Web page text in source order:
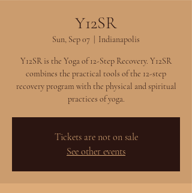
Y12SR
Sun, Sep 07 Indianapolis
Y12SR is the Yoga of 12-Step Recovery. Y12SR
combines the practical tools of the 12-step
recovery program with the physical and spiritual
practices of yoga.
Tickets are not on sale
See other events